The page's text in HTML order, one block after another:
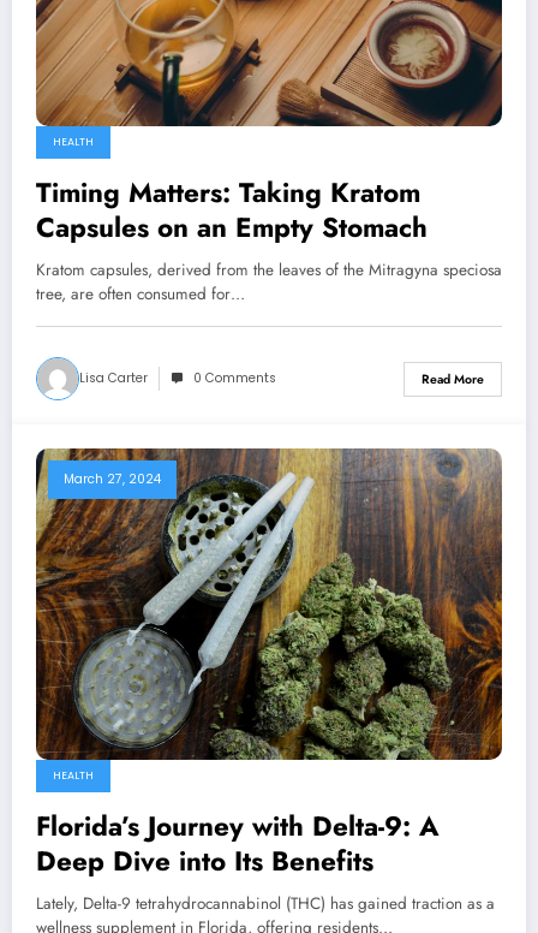
HEALTH
Timing Matters: Taking Kratom
Capsules on an Empty Stomach
Kratom capsules, derived from the leaves of the Mitragyna speciosa
tree, are often consumed for…
Lisa Carter 0 Comments Read More
March 27, 2024
HEALTH
Florida’s Journey with Delta-9: A
Deep Dive into Its Benefits
Lately, Delta-9 tetrahydrocannabinol (THC) has gained traction as a
wellness supplement in Florida, offering residents…